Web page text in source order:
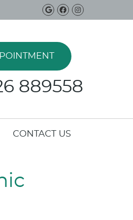
Google Social
Facebook
Instagram
889558
CONTACT US